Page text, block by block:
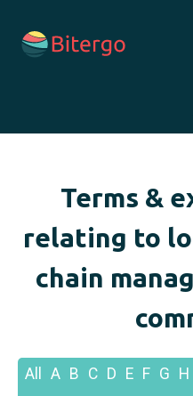
Terms &
relating to
chain
All A B C D E F G H